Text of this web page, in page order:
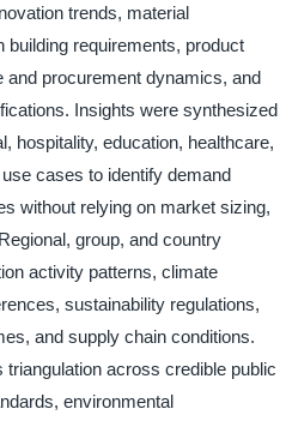
trends, material
requirements, product
procurement dynamics, and
Insights were synthesized
hospitality, education, healthcare,
cases to identify demand
without relying on market sizing,
group, and country
activity patterns, climate
sustainability regulations,
and supply chain conditions.
across credible public
environmental